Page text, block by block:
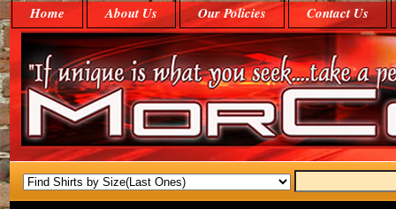
Home About Us Our Policies Contact Us